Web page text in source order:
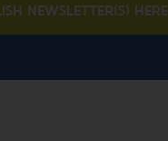
NEWSLETTER(S) HERE